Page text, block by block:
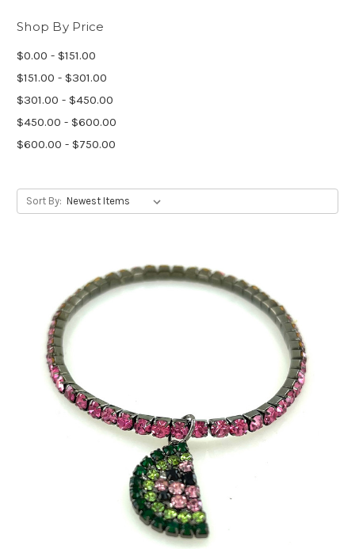
Shop By Price
$0.00 - $151.00
$151.00 - $301.00
$301.00 - $450.00
$450.00 - $600.00
$600.00 - $750.00
Sort By: